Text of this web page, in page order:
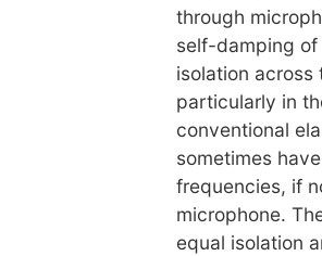
through
self-damping of
isolation
particularly in
conventional
sometimes
frequencies, if
microphone.
equal isolation